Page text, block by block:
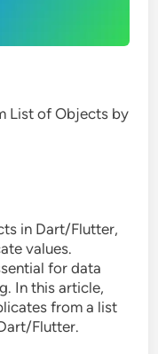
List of Objects by
in Dart/Flutter,
values.
for data
In this article,
from a list
Flutter.